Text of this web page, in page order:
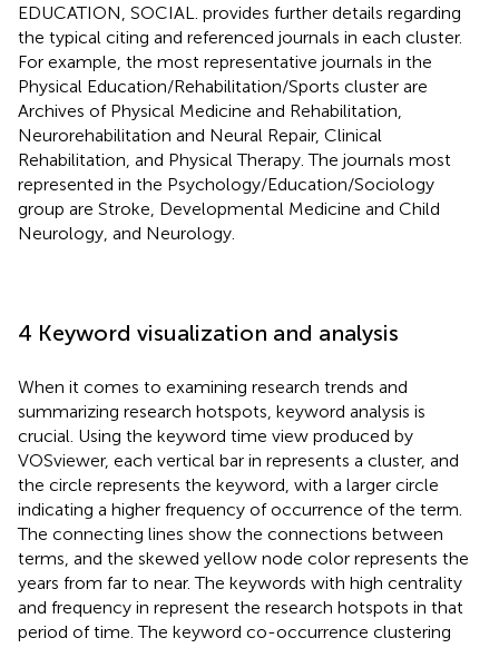
EDUCATION, SOCIAL. provides further details regarding
the typical citing and referenced journals in each cluster.
For example, the most representative journals in the
Physical Education/Rehabilitation/Sports cluster are
Archives of Physical Medicine and Rehabilitation,
Neurorehabilitation and Neural Repair, Clinical
Rehabilitation, and Physical Therapy. The journals most
represented in the Psychology/Education/Sociology
group are Stroke, Developmental Medicine and Child
Neurology, and Neurology.
4 Keyword visualization and analysis
When it comes to examining research trends and
summarizing research hotspots, keyword analysis is
crucial. Using the keyword time view produced by
VOSviewer, each vertical bar in represents a cluster, and
the circle represents the keyword, with a larger circle
indicating a higher frequency of occurrence of the term.
The connecting lines show the connections between
terms, and the skewed yellow node color represents the
years from far to near. The keywords with high centrality
and frequency in represent the research hotspots in that
period of time. The keyword co-occurrence clustering